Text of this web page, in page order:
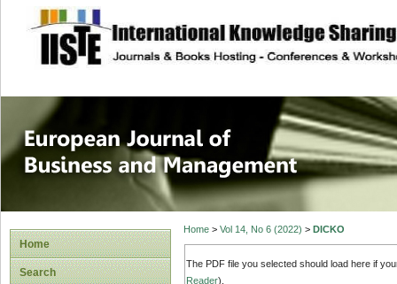
site description
European
Management
Home
Search
Home> Vol 14, No 6 (2022) > DICKO
The PDF file you selected should load here if
Reader).